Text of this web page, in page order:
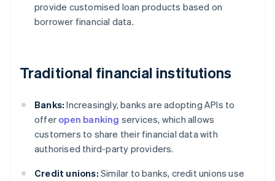
provide customised loan products based on
borrower financial data.
Traditional financial institutions
Banks: Increasingly, banks are adopting APIs to
offer open banking services, which allows
customers to share their financial data with
authorised third-party providers.
Credit unions: Similar to banks, credit unions use